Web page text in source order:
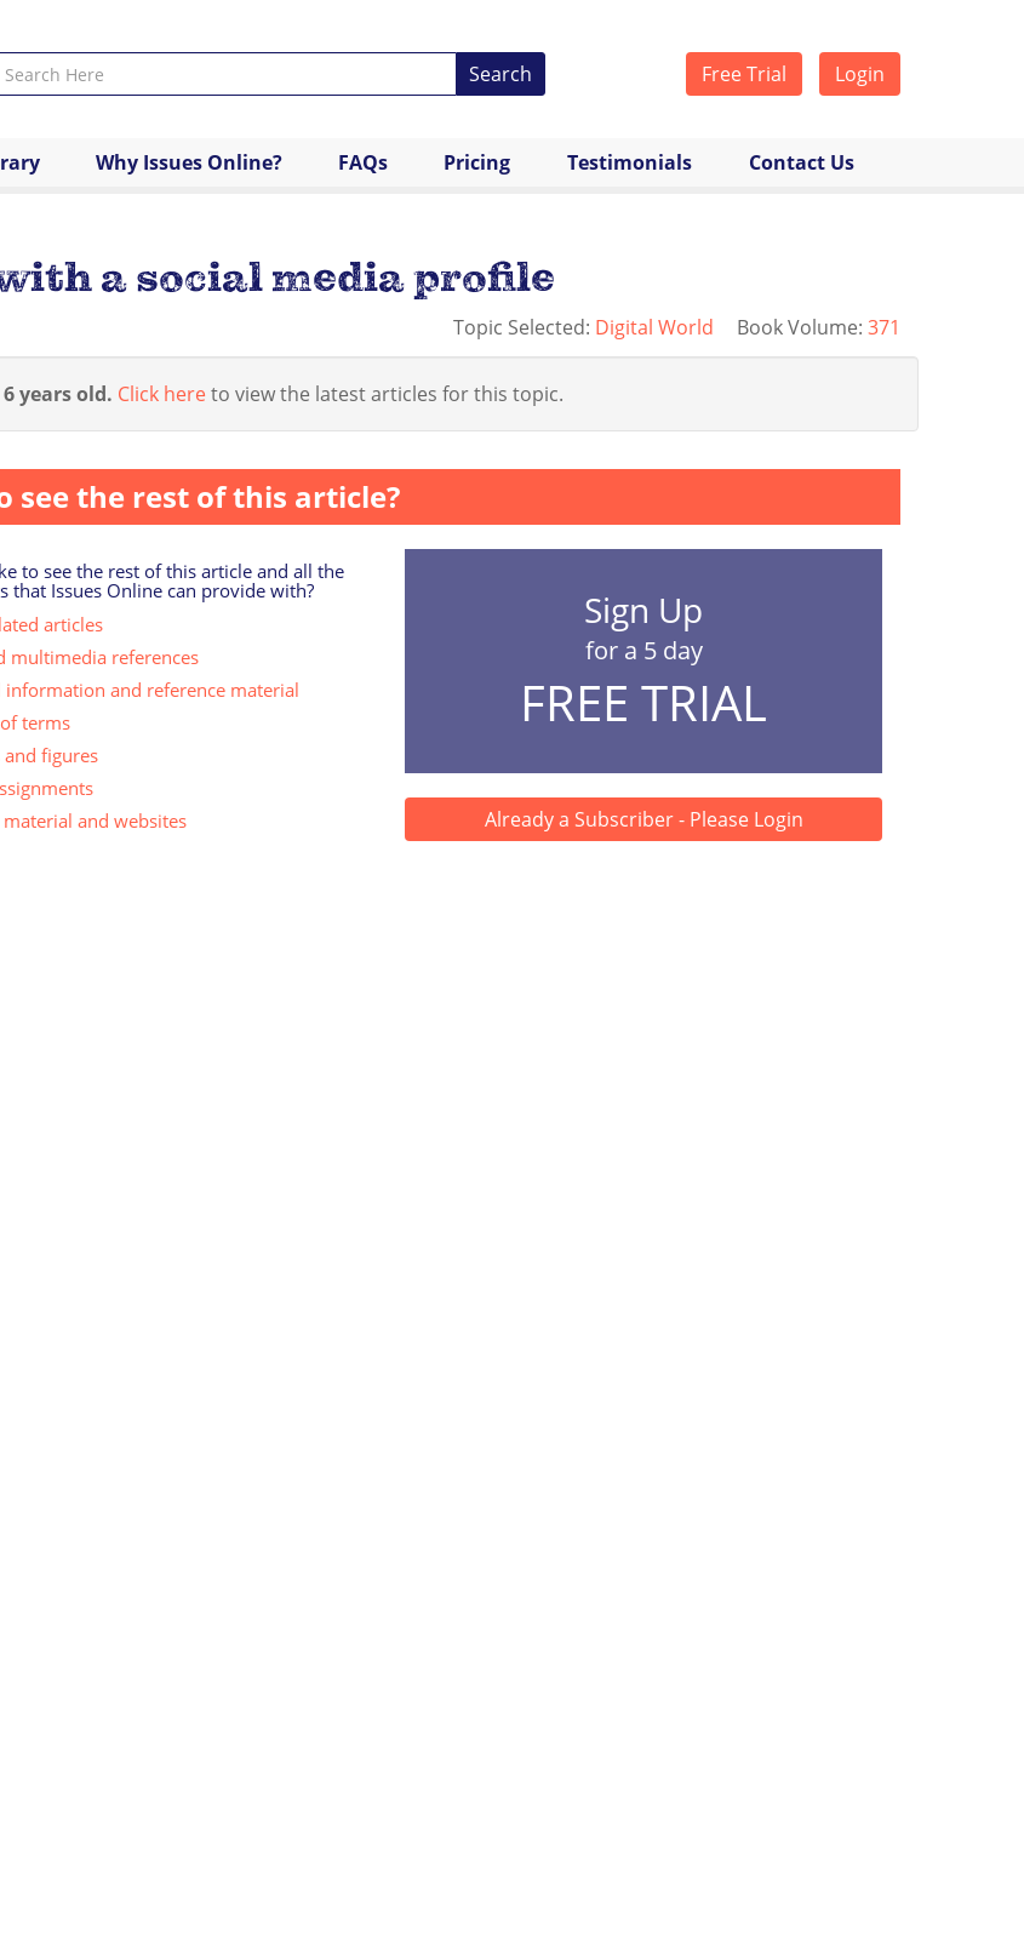
Free Trial Login
Search
Why Issues Online? FAQs Pricing Testimonials Contact Us
a social media profile
Topic Selected: Digital World Book Volume: 371
6 years old. Click hereto view the latest articles for this topic.
see the rest of this article?
to see the rest of this article and all the
that Issues Online can provide with?
articles
multimedia references
information and reference material
terms
and figures
material and websites
Sign Up
for a 5 day
FREE TRIAL
Already a Subscriber - Please Login